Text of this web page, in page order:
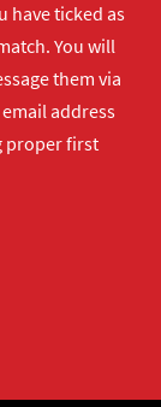
have ticked as
You will
them via
address
proper first